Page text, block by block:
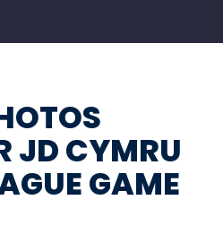
JD CYMRU
GAME